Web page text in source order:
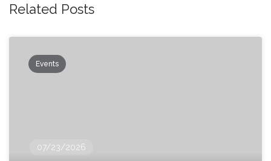
Related Posts
Events
07/23/2026